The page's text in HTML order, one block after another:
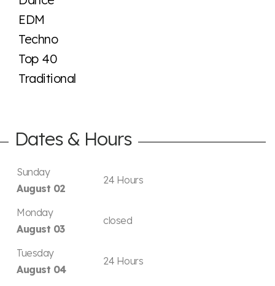
EDM
Techno
Top 40
Traditional
Dates & Hours
Sunday
August 02
24 Hours
Monday
August 03
closed
Tuesday
August 04
24 Hours